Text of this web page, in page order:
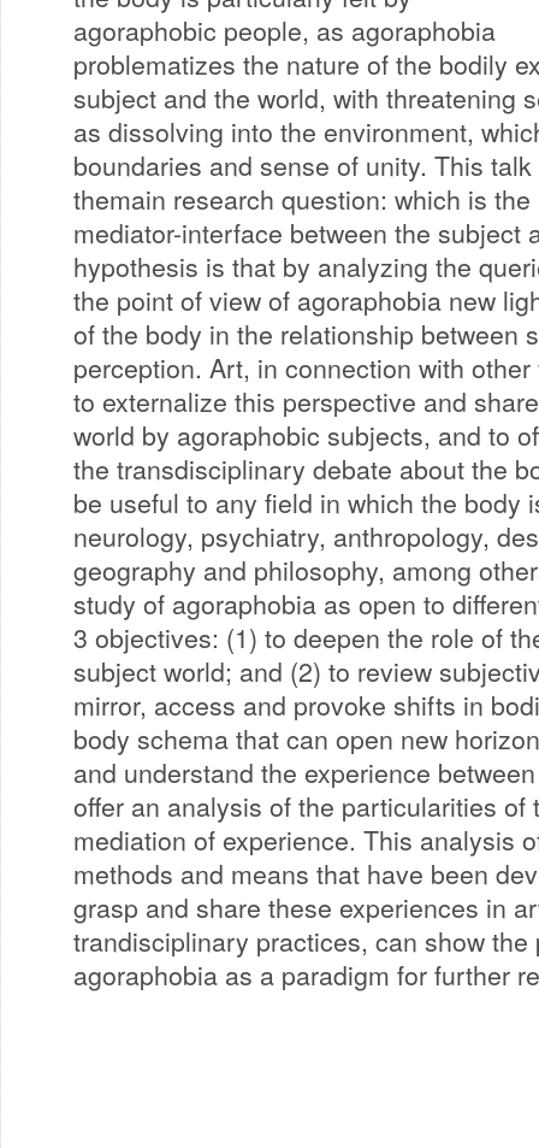
agoraphobic people, as agoraphobia
problematizes the nature of the bodily
subject and the world, with threatening
as dissolving into the environment,
boundaries and sense of unity. This
themain research question: which is
mediator-interface between the subject
hypothesis is that by analyzing the
the point of view of agoraphobia new
of the body in the relationship between
perception. Art, in connection with
to externalize this perspective and
world by agoraphobic subjects, and to
the transdisciplinary debate about the
be useful to any field in which the body
neurology, psychiatry, anthropology,
geography and philosophy, among
study of agoraphobia as open to
3 objectives: (1) to deepen the role of
subject world; and (2) to review
mirror, access and provoke shifts in
body schema that can open new
and understand the experience
offer an analysis of the particularities of
mediation of experience. This analysis
methods and means that have been
grasp and share these experiences in
trandisciplinary practices, can show
agoraphobia as a paradigm for further